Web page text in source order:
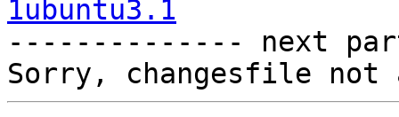
1ubuntu3.1
-------------- next